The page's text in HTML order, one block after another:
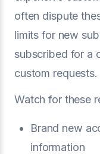
often dispute
limits for new
subscribed for a
custom requests.
Watch for these
Brand new
information